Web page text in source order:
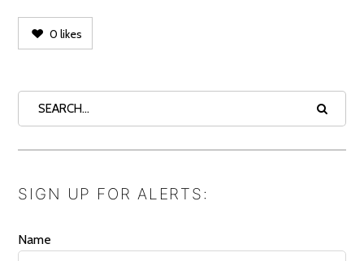
0 likes
SIGN UP FOR ALERTS:
Name